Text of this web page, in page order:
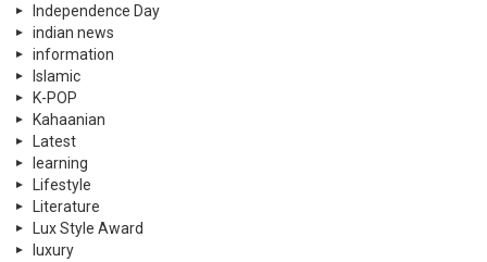
Independence Day
indian news
information
Islamic
K-POP
Kahaanian
Latest
learning
Lifestyle
Literature
Lux Style Award
luxury